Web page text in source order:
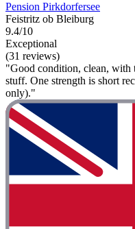
Pension Pirkdorfersee
Feistritz ob Bleiburg
9.4/10
Exceptional
(31 reviews)
"Good condition, clean, with
stuff. One strength is short
only)."